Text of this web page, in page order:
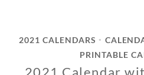
2021 CALENDARS •
PRINTABLE